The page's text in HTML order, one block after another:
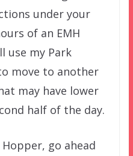
under your
of an EMH
use my Park
move to another
may have lower
half of the day.
go ahead